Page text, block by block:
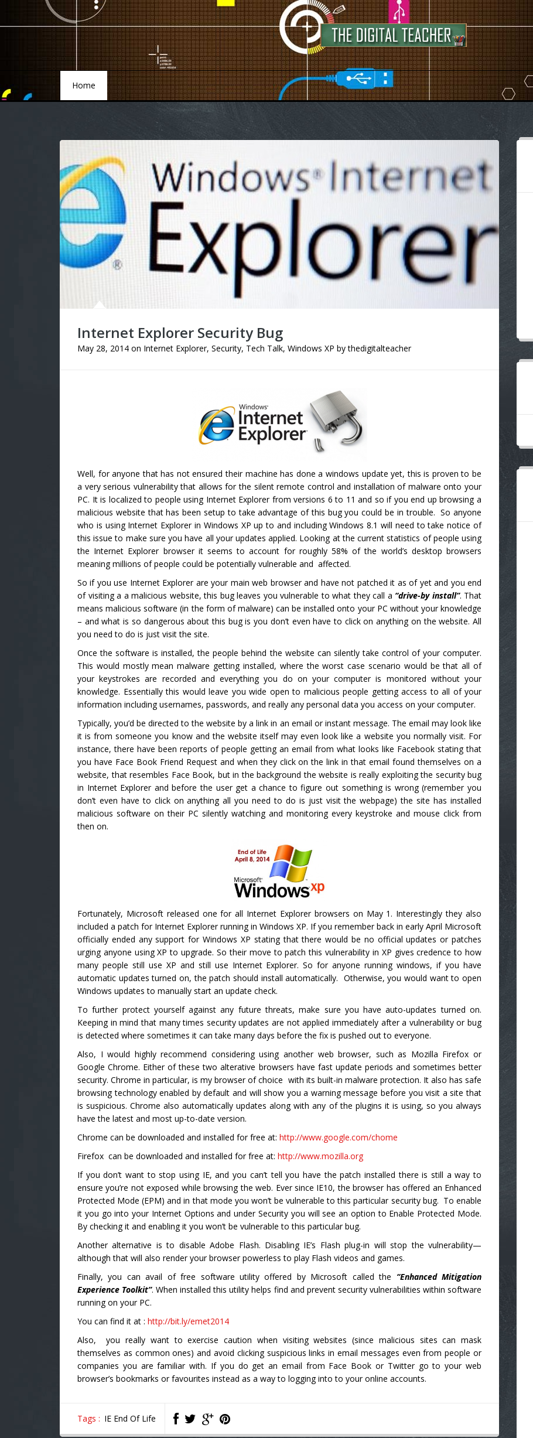
Home
Internet Explorer Security Bug
May 28, 2014 on Internet Explorer, Security, Tech Talk, Windows XP bythedigitalteacher
Well, for anyone that has not ensured their machine has done a windows update yet, this is proven to be
a very serious vulnerability that allows for the silent remote control and installation of malware onto your
PC. It is localized to people using Internet Explorer from versions 6 to 11 and so if you end up browsing a
malicious website that has been setup to take advantage of this bug you could be in trouble. So anyone
who is using Internet Explorer in Windows XP up to and including Windows 8.1 will need to take notice of
this issue to make sure you have all your updates applied. Looking at the current statistics of people using
the Internet Explorer browser it seems to account for roughly 58% of the world’s desktop browsers
meaning millions of people could be potentially vulnerable and affected.
So if you use Internet Explorer are your main web browser and have not patched it as of yet and you end
of visiting a a malicious website, this bug leaves you vulnerable to what they call a “drive-by install”. That
means malicious software (in the form of malware) can be installed onto your PC without your knowledge
– and what is so dangerous about this bug is you don’t even have to click on anything on the website. All
you need to do is just visit the site.
Once the software is installed, the people behind the website can silently take control of your computer.
This would mostly mean malware getting installed, where the worst case scenario would be that all of
your keystrokes are recorded and everything you do on your computer is monitored without your
knowledge. Essentially this would leave you wide open to malicious people getting access to all of your
information including usernames, passwords, and really any personal data you access on your computer.
Typically, you’d be directed to the website by a link in an email or instant message. The email may look like
it is from someone you know and the website itself may even look like a website you normally visit. For
instance, there have been reports of people getting an email from what looks like Facebook stating that
you have Face Book Friend Request and when they click on the link in that email found themselves on a
website, that resembles Face Book, but in the background the website is really exploiting the security bug
in Internet Explorer and before the user get a chance to figure out something is wrong (remember you
don’t even have to click on anything all you need to do is just visit the webpage) the site has installed
malicious software on their PC silently watching and monitoring every keystroke and mouse click from
then on.
Fortunately, Microsoft released one for all Internet Explorer browsers on May 1. Interestingly they also
included a patch for Internet Explorer running in Windows XP. If you remember back in early April Microsoft
officially ended any support for Windows XP stating that there would be no official updates or patches
urging anyone using XP to upgrade. So their move to patch this vulnerability in XP gives credence to how
many people still use XP and still use Internet Explorer. So for anyone running windows, if you have
automatic updates turned on, the patch should install automatically. Otherwise, you would want to open
Windows updates to manually start an update check.
To further protect yourself against any future threats, make sure you have auto-updates turned on.
Keeping in mind that many times security updates are not applied immediately after a vulnerability or bug
is detected where sometimes it can take many days before the fix is pushed out to everyone.
Also, I would highly recommend considering using another web browser, such as Mozilla Firefox or
Google Chrome. Either of these two alterative browsers have fast update periods and sometimes better
security. Chrome in particular, is my browser of choice with its built-in malware protection. It also has safe
browsing technology enabled by default and will show you a warning message before you visit a site that
is suspicious. Chrome also automatically updates along with any of the plugins it is using, so you always
have the latest and most up-to-date version.
Chrome can be downloaded and installed for free at: http://www.google.com/chome
Firefox can be downloaded and installed for free at: http://www.mozilla.org
If you don’t want to stop using IE, and you can’t tell you have the patch installed there is still a way to
ensure you’re not exposed while browsing the web. Ever since IE10, the browser has offered an Enhanced
Protected Mode (EPM) and in that mode you won’t be vulnerable to this particular security bug. To enable
it you go into your Internet Options and under Security you will see an option to Enable Protected Mode.
By checking it and enabling it you won’t be vulnerable to this particular bug.
Another alternative is to disable Adobe Flash. Disabling IE’s Flash plug-in will stop the vulnerability—
although that will also render your browser powerless to play Flash videos and games.
Finally, you can avail of free software utility offered by Microsoft called the “Enhanced Mitigation
Experience Toolkit”. When installed this utility helps find and prevent security vulnerabilities within software
running on your PC.
You can find it at : http://bit.ly/emet2014
Also, you really want to exercise caution when visiting websites (since malicious sites can mask
themselves as common ones) and avoid clicking suspicious links in email messages even from people or
companies you are familiar with. If you do get an email from Face Book or Twitter go to your web
browser’s bookmarks or favourites instead as a way to logging into to your online accounts.
Tags : IE End Of Life